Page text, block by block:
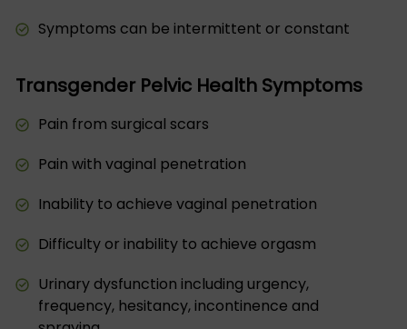
Symptoms can be intermittent or constant
Transgender Pelvic Health Symptoms
Pain from surgical scars
Pain with vaginal penetration
Inability to achieve vaginal penetration
Difficulty or inability to achieve orgasm
Urinary dysfunction including urgency,
frequency, hesitancy, incontinence and